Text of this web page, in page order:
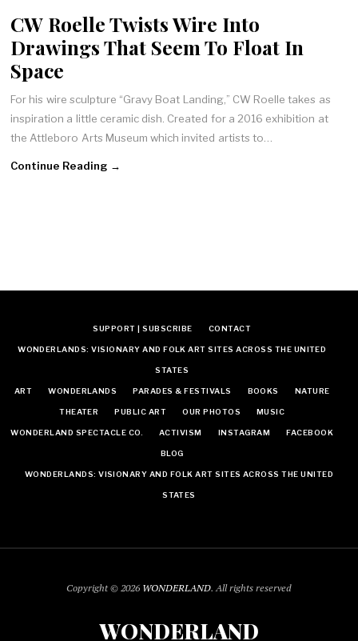
CW Roelle Twists Wire Into
Drawings That Seem To Float In
Space
For his wire sculpture “Gravy Boat Landing,” CW Roelle takes as
inspiration a little ceramic dish. Created for a 2016 exhibition at
the Attleboro Arts Museum which invited artists to…
Continue Reading →
SUPPORT | SUBSCRIBE CONTACT
WONDERLANDS: VISIONARY AND FOLK ART SITES ACROSS THE UNITED
STATES
ART WONDERLANDS PARADES & FESTIVALS BOOKS NATURE
THEATER PUBLIC ART OUR PHOTOS MUSIC
WONDERLAND SPECTACLE CO. ACTIVISM INSTAGRAM FACEBOOK
BLOG
WONDERLANDS: VISIONARY AND FOLK ART SITES ACROSS THE UNITED
STATES
Copyright © 2026 WONDERLAND. All rights reserved
WONDERLAND